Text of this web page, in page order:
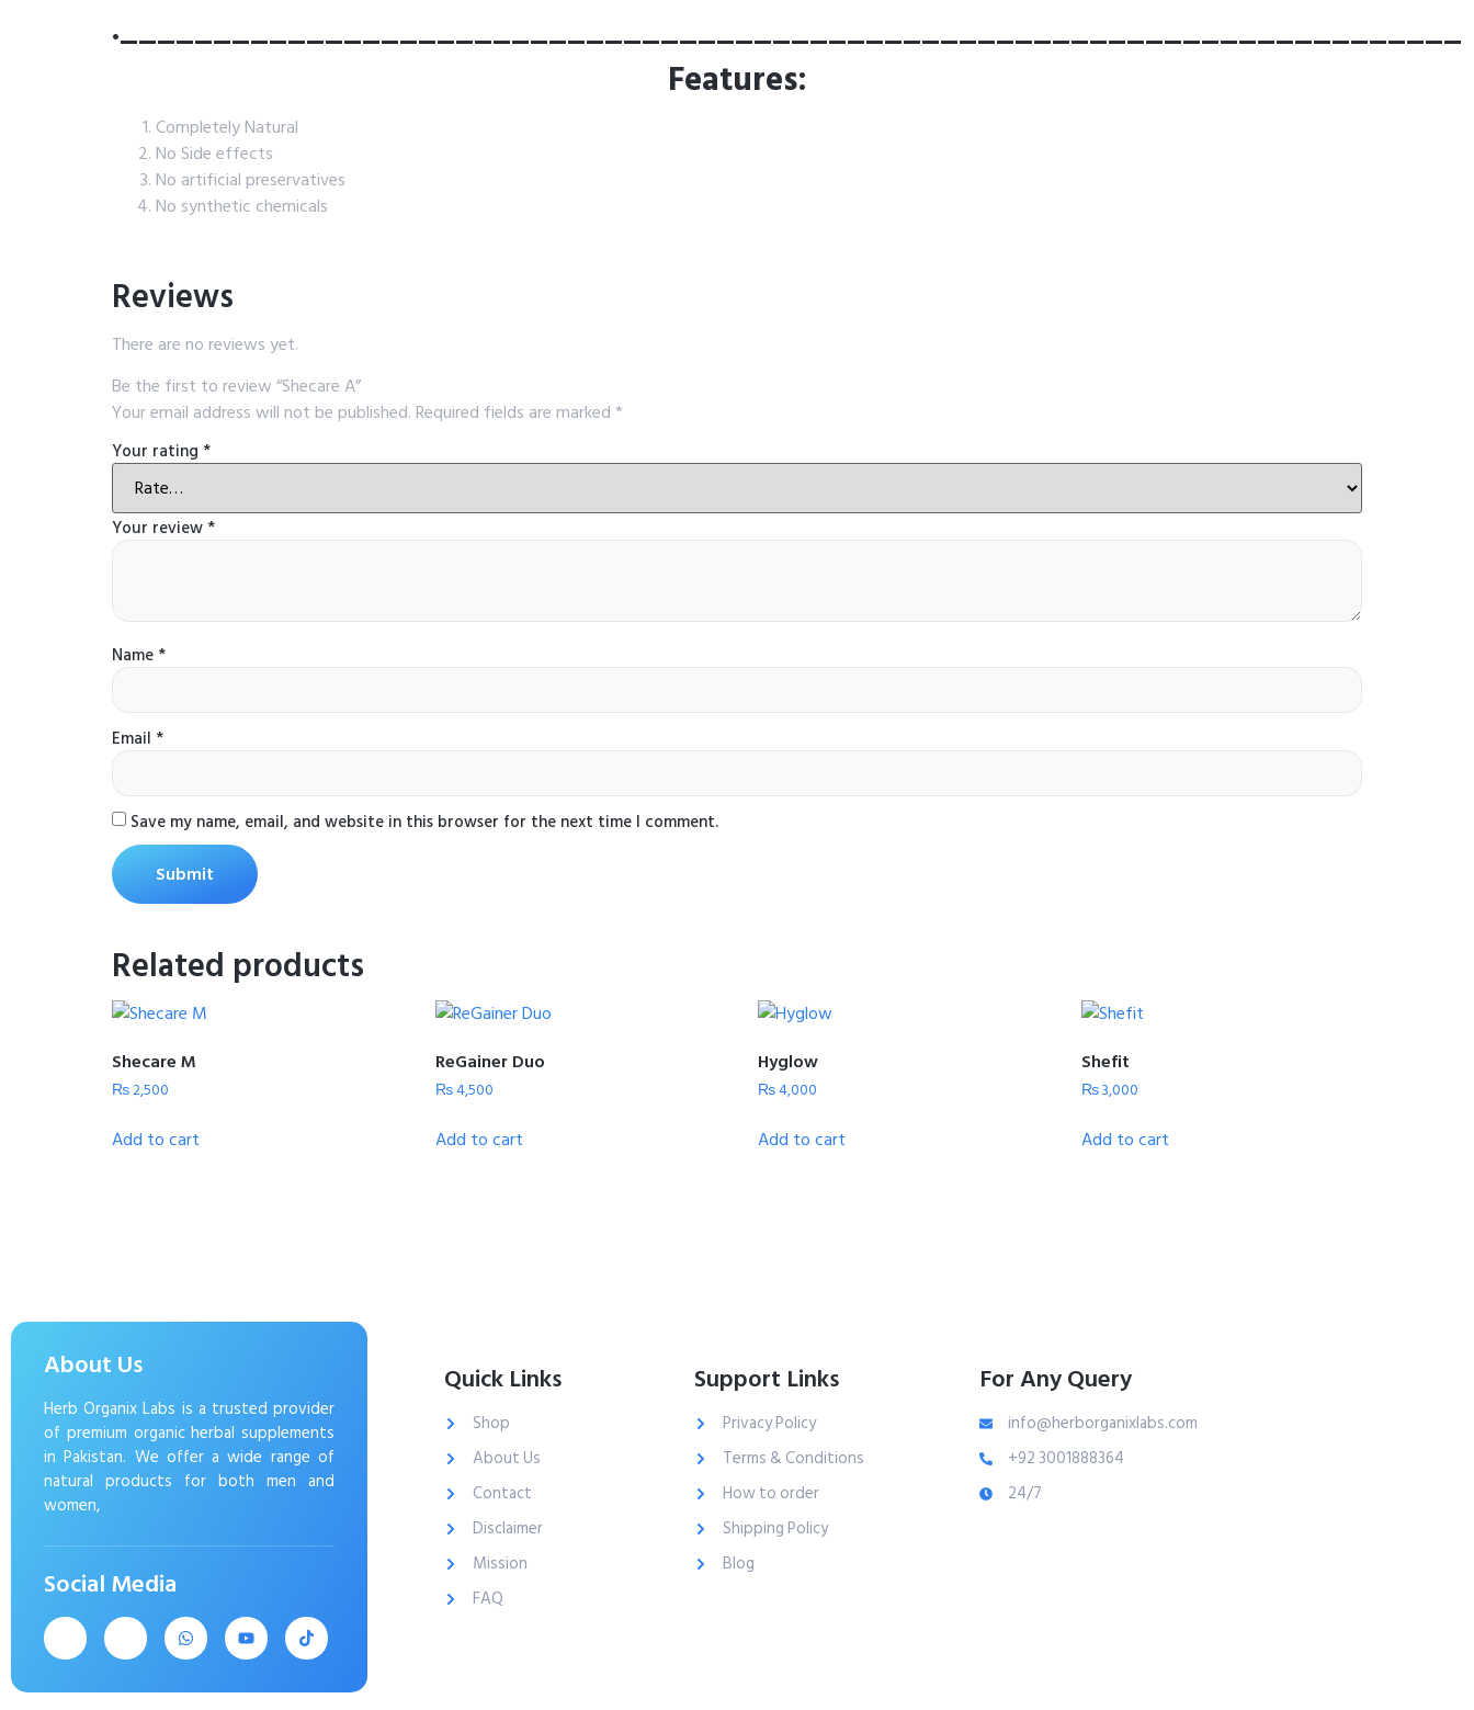
.________________________________________________________________________
Features:
Completely Natural
No Side effects
No artificial preservatives
No synthetic chemicals
Reviews
There are no reviews yet.
Be the first to review “Shecare A”
Your email address will not be published. Required fields are marked *
Your rating *
Your review *
Name *
Email *
Save my name, email, and website in this browser for the next time I comment.
Related products
Shecare M
₨2,500
Add to cart
ReGainer Duo
₨4,500
Add to cart
Hyglow
₨4,000
Add to cart
Shefit
₨3,000
Add to cart
About Us
Herb Organix Labs is a trusted provider
of premium organic herbal supplements
in Pakistan. We offer a wide range of
natural products for both men and
women,
Social Media
Quick Links
Shop
About Us
Contact
Disclaimer
Mission
FAQ
Support Links
Privacy Policy
Terms & Conditions
How to order
Shipping Policy
Blog
For Any Query
info@herborganixlabs.com
+92 3001888364
24/7